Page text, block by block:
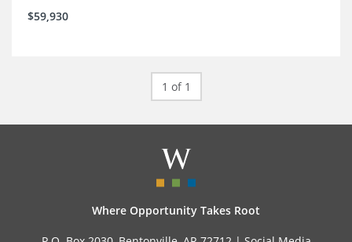
$59,930
1 of 1
Where Opportunity Takes Root